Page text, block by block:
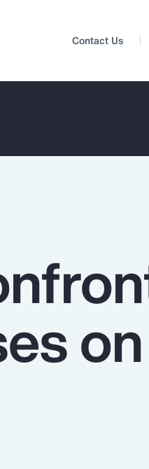
Contact Us
on